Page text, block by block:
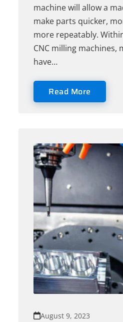
machine will allow a
make parts quicker,
more repeatably.
CNC milling machines,
have…
Read More
August 9, 2023